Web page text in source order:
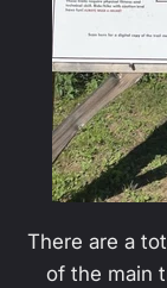
There are a
of the main